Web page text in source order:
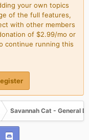
your own topics
of the full features,
with other members
of $2.99/mo or
continue running this
Savannah Cat - General